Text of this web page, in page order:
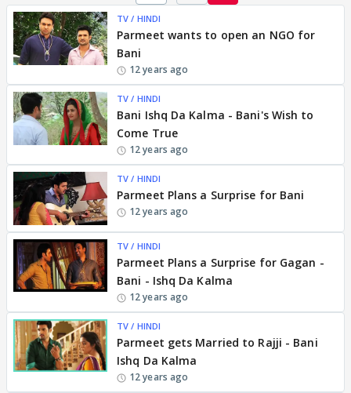
TV / HINDI
Parmeet wants to open an NGO for
Bani
12 years ago
TV / HINDI
Bani Ishq Da Kalma - Bani's Wish to
Come True
12 years ago
TV / HINDI
Parmeet Plans a Surprise for Bani
12 years ago
TV / HINDI
Parmeet Plans a Surprise for Gagan -
Bani - Ishq Da Kalma
12 years ago
TV / HINDI
Parmeet gets Married to Rajji - Bani
Ishq Da Kalma
12 years ago